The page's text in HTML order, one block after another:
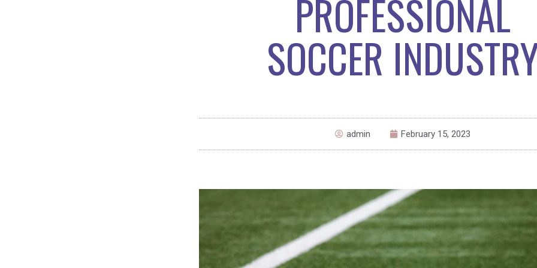
PROFESSIONAL
SOCCER
admin February 15, 2023